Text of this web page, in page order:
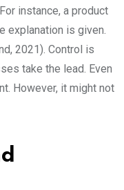
instance, a product
explanation is given.
2021). Control is
take the lead. Even
However, it might not